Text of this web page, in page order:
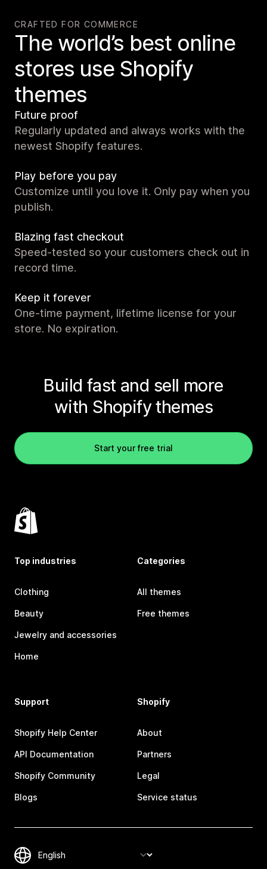
CRAFTED FOR COMMERCE
The world’s best online
stores use Shopify
themes
Future proof
Regularly updated and always works with the
newest Shopify features.
Play before you pay
Customize until you love it. Only pay when you
publish.
Blazing fast checkout
Speed-tested so your customers check out in
record time.
Keep it forever
One-time payment, lifetime license for your
store. No expiration.
Build fast and sell more
with Shopify themes
Start your free trial
Top industries
Clothing
Beauty
Jewelry and accessories
Home
Categories
All themes
Free themes
Support
Shopify Help Center
API Documentation
Shopify Community
Blogs
Shopify
About
Partners
Legal
Service status